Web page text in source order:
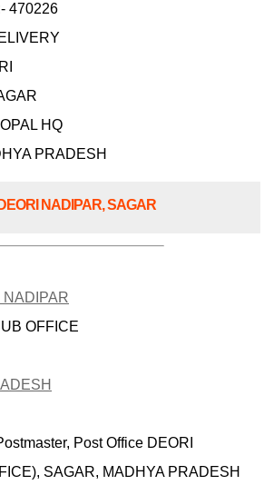
470226
HQ
PRADESH
NADIPAR, SAGAR
NADIPAR
OFFICE
Post Office DEORI
SAGAR, MADHYA PRADESH